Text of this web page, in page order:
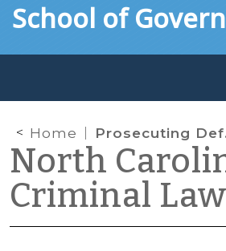
toSchool of
Home Prosecuting Defendants in Bankruptcy
North
Criminal